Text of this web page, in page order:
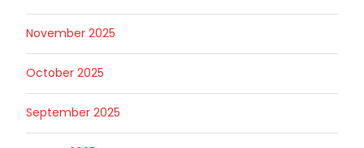
November 2025
October 2025
September 2025